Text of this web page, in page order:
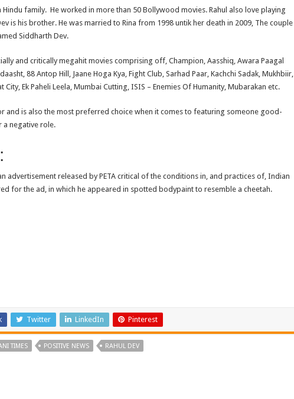
Hindu family. He worked in more than 50 Bollywood movies. Rahul also love playing
is his brother. He was married to Rina from 1998 untik her death in 2009, The couple
Siddharth Dev.
and critically megahit movies comprising off, Champion, Aasshiq, Awara Paagal
88 Antop Hill, Jaane Hoga Kya, Fight Club, Sarhad Paar, Kachchi Sadak, Mukhbiir,
City, Ek Paheli Leela, Mumbai Cutting, ISIS – Enemies Of Humanity, Mubarakan etc.
and is also the most preferred choice when it comes to featuring someone good-
a negative role.
advertisement released by PETA critical of the conditions in, and practices of, Indian
for the ad, in which he appeared in spotted bodypaint to resemble a cheetah.
Twitter LinkedIn Pinterest
TIMES POSITIVE NEWS RAHUL DEV